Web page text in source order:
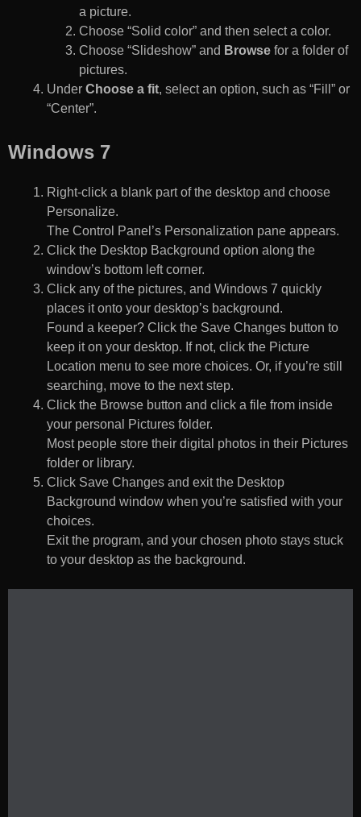
a picture.
Choose “Solid color” and then select a color.
Choose “Slideshow” and Browse for a folder of
pictures.
Under Choose a fit, select an option, such as “Fill” or
“Center”.
Windows 7
Right-click a blank part of the desktop and choose
Personalize.
The Control Panel’s Personalization pane appears.
Click the Desktop Background option along the
window’s bottom left corner.
Click any of the pictures, and Windows 7 quickly
places it onto your desktop’s background.
Found a keeper? Click the Save Changes button to
keep it on your desktop. If not, click the Picture
Location menu to see more choices. Or, if you’re still
searching, move to the next step.
Click the Browse button and click a file from inside
your personal Pictures folder.
Most people store their digital photos in their Pictures
folder or library.
Click Save Changes and exit the Desktop
Background window when you’re satisfied with your
choices.
Exit the program, and your chosen photo stays stuck
to your desktop as the background.